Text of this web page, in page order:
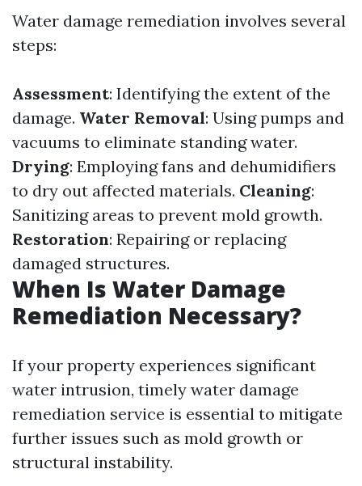
Water damage remediation involves several
steps:
Assessment: Identifying the extent of the
damage. Water Removal: Using pumps and
vacuums to eliminate standing water.
Drying: Employing fans and dehumidifiers
to dry out affected materials. Cleaning:
Sanitizing areas to prevent mold growth.
Restoration: Repairing or replacing
damaged structures.
When Is Water Damage
Remediation Necessary?
If your property experiences significant
water intrusion, timely water damage
remediation service is essential to mitigate
further issues such as mold growth or
structural instability.